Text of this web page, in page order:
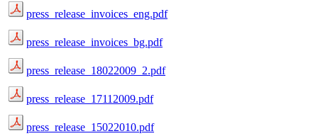
press_release_invoices_eng.pdf
press_release_invoices_bg.pdf
press_release_18022009_2.pdf
press_release_17112009.pdf
press_release_15022010.pdf